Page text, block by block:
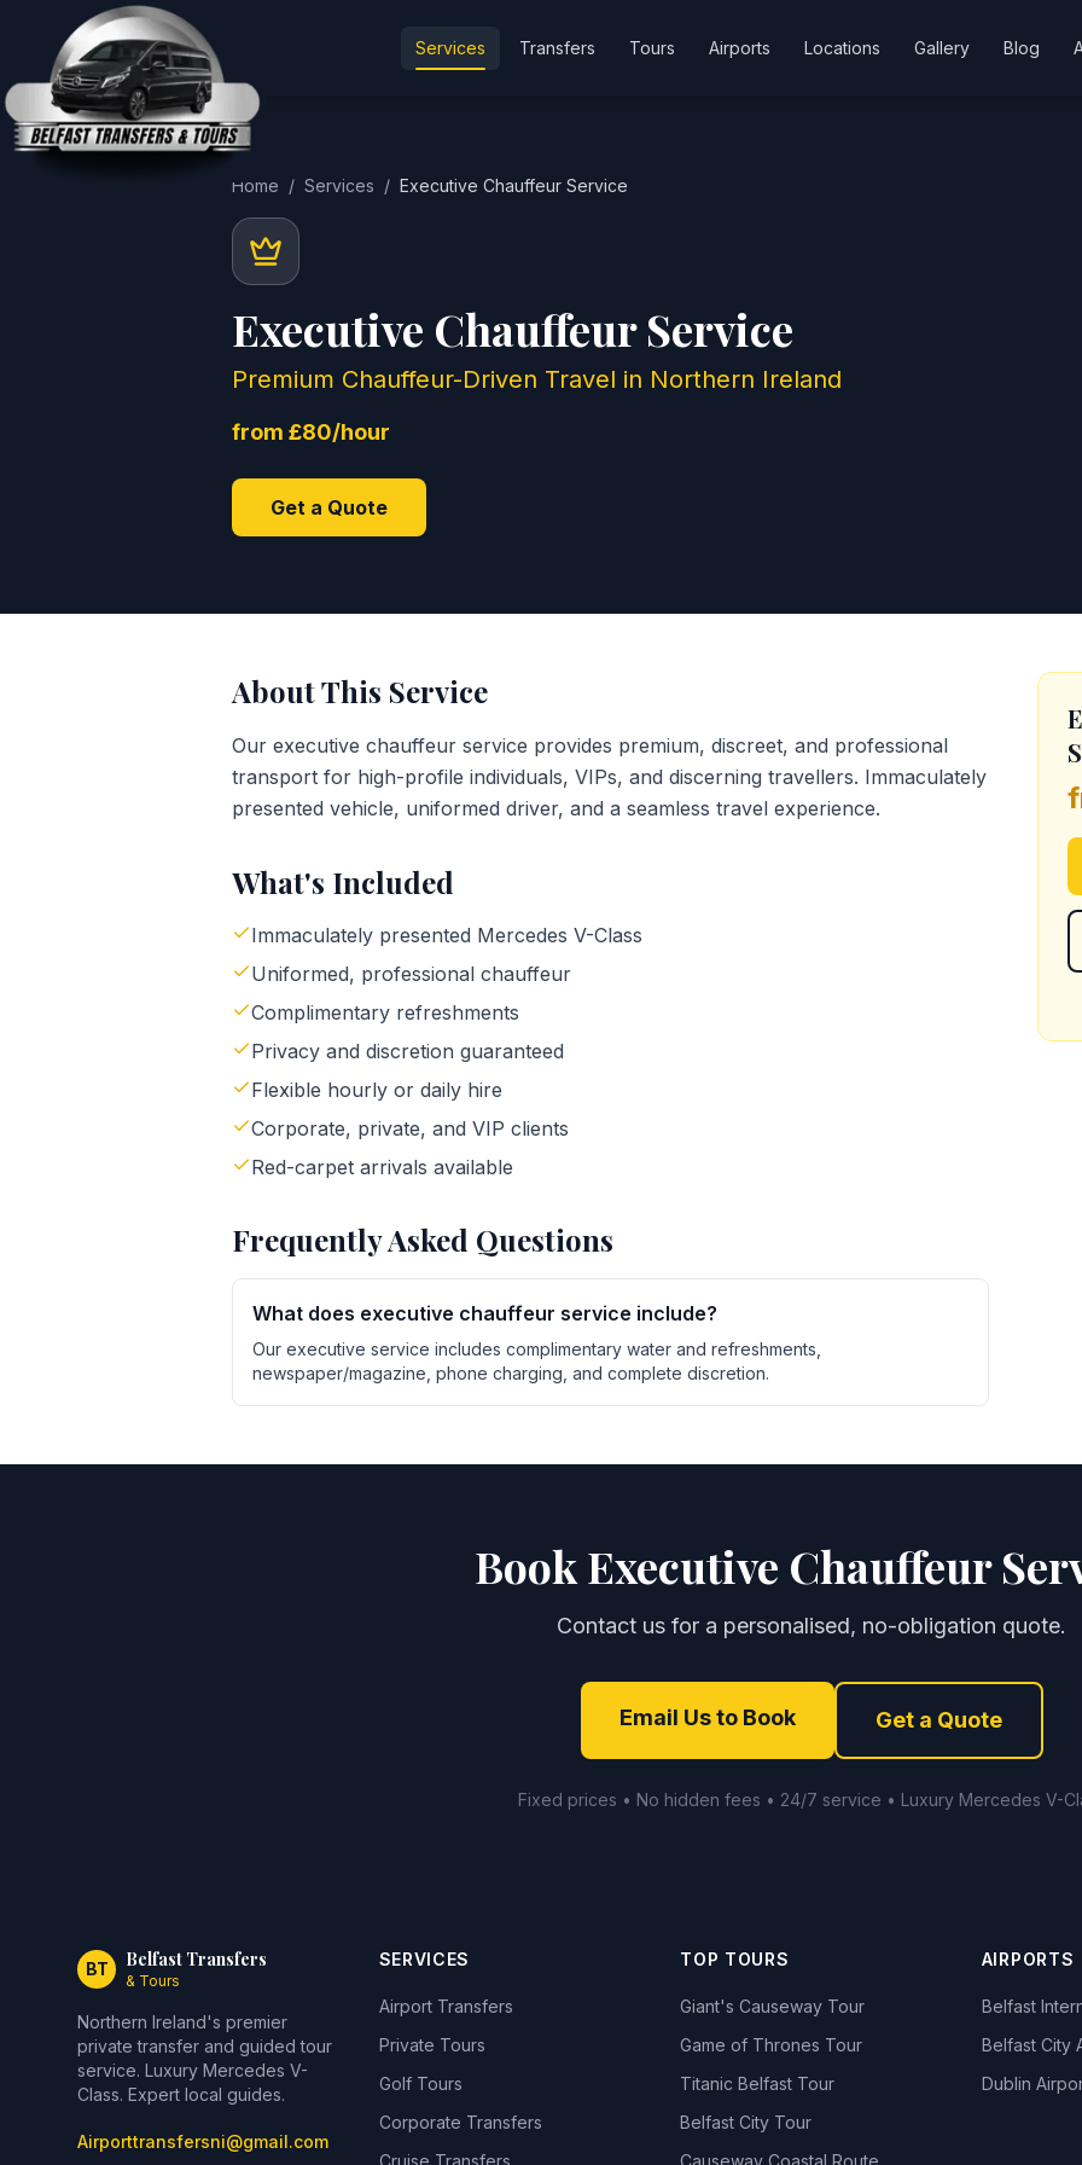
Services Transfers Tours Airports Locations Gallery Blog
Home / Services / Executive Chauffeur Service
Executive Chauffeur Service
Premium Chauffeur-Driven Travel in Northern Ireland
from £80/hour
Get a Quote
About This Service
Our executive chauffeur service provides premium, discreet, and professional
transport for high-profile individuals, VIPs, and discerning travellers. Immaculately
presented vehicle, uniformed driver, and a seamless travel experience.
What's Included
Immaculately presented Mercedes V-Class
Uniformed, professional chauffeur
Complimentary refreshments
Privacy and discretion guaranteed
Flexible hourly or daily hire
Corporate, private, and VIP clients
Red-carpet arrivals available
Frequently Asked Questions
What does executive chauffeur service include?
Our executive service includes complimentary water and refreshments,
newspaper/magazine, phone charging, and complete discretion.
Book Executive Chauffeur
Contact us for a personalised, no-obligation quote.
Email Us to Book Get a Quote
Fixed prices • No hidden fees • 24/7 service • Luxury Mercedes V-
BT Belfast Transfers
& Tours
Northern Ireland's premier
private transfer and guided tour
service. Luxury Mercedes V-
Class. Expert local guides.
Airporttransfersni@gmail.com
SERVICES
Airport Transfers
Private Tours
Golf Tours
Corporate Transfers
Cruise Transfers
TOP TOURS
Giant's Causeway Tour
Game of Thrones Tour
Titanic Belfast Tour
Belfast City Tour
Causeway Coastal Route
AIRPORTS
Belfast
Belfast City
Dublin